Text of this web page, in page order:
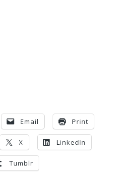
Email Print
X LinkedIn
Tumblr